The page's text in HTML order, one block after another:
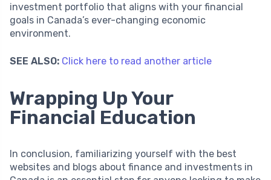
investment portfolio that aligns with your financial
goals in Canada’s ever-changing economic
environment.
SEE ALSO: Click here to read another article
Wrapping Up Your
Financial Education
In conclusion, familiarizing yourself with the best
websites and blogs about finance and investments in